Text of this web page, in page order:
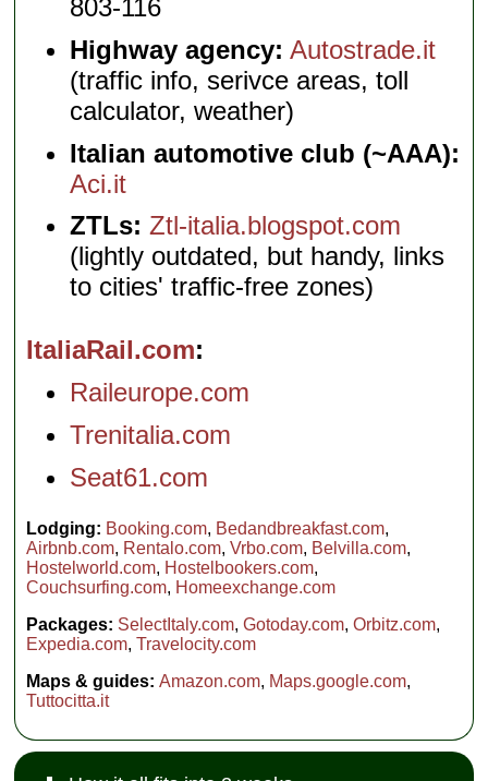
803-116
Highway agency: Autostrade.it
(traffic info, serivce areas, toll
calculator, weather)
Italian automotive club (~AAA):
Aci.it
ZTLs: Ztl-italia.blogspot.com
(lightly outdated, but handy, links
to cities' traffic-free zones)
ItaliaRail.com
Raileurope.com
Trenitalia.com
Seat61.com
Lodging: Booking.com, Bedandbreakfast.com,
Airbnb.com, Rentalo.com,Vrbo.com, Belvilla.com,
Hostelworld.com, Hostelbookers.com,
Couchsurfing.com, Homeexchange.com
Packages: SelectItaly.com,Gotoday.com,Orbitz.com,
Expedia.com,Travelocity.com
Maps & guides:Amazon.com, Maps.google.com,
Tuttocitta.it